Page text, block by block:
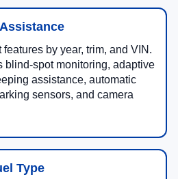
by year, trim, and VIN.
blind-spot monitoring, adaptive
assistance, automatic
sensors, and camera
Type